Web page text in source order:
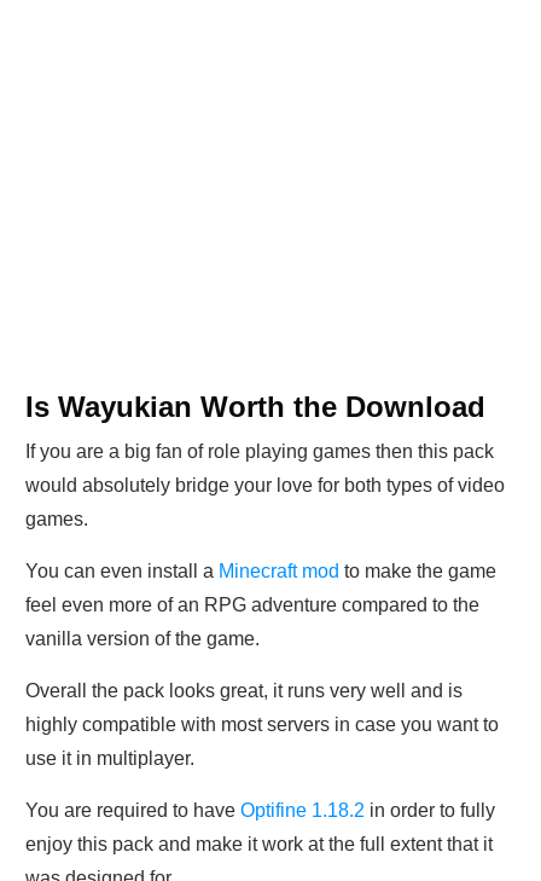
Is Wayukian Worth the Download
If you are a big fan of role playing games then this pack
would absolutely bridge your love for both types of video
games.
You can even install a Minecraft mod to make the game
feel even more of an RPG adventure compared to the
vanilla version of the game.
Overall the pack looks great, it runs very well and is
highly compatible with most servers in case you want to
use it in multiplayer.
You are required to have Optifine 1.18.2 in order to fully
enjoy this pack and make it work at the full extent that it